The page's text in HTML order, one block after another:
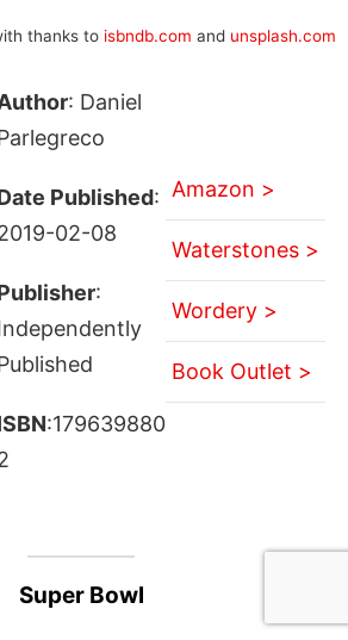
thanks to isbndb.com and unsplash.com
: Daniel
Published:
02-08
:
:179639880
Amazon >
Waterstones >
Wordery >
Book Outlet >
Super Bowl